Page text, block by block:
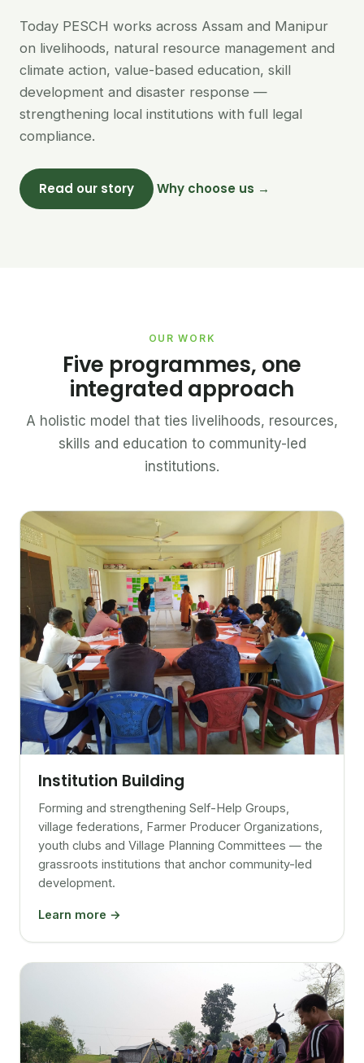
Today PESCH works across Assam and Manipur
on livelihoods, natural resource management and
climate action, value-based education, skill
development and disaster response —
strengthening local institutions with full legal
compliance.
Read our story Why choose us →
OUR WORK
Five programmes, one
integrated approach
A holistic model that ties livelihoods, resources,
skills and education to community-led
institutions.
Institution Building
Forming and strengthening Self-Help Groups,
village federations, Farmer Producer Organizations,
youth clubs and Village Planning Committees — the
grassroots institutions that anchor community-led
development.
Learn more →